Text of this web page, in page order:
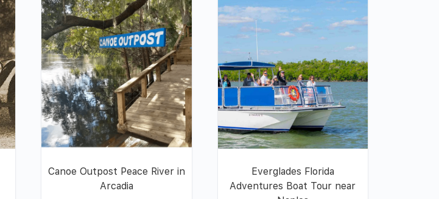
Canoe Outpost Peace River in
Arcadia
Everglades Florida
Adventures Boat Tour near